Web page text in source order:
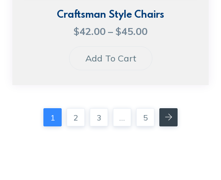
Craftsman Style Chairs
$42.00 – $45.00
Add To Cart
1 2 3 … 5